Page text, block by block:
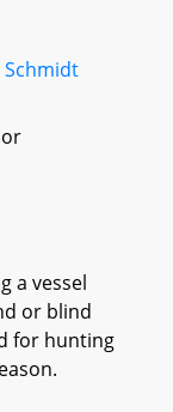
Schmidt
a vessel
or blind
for hunting